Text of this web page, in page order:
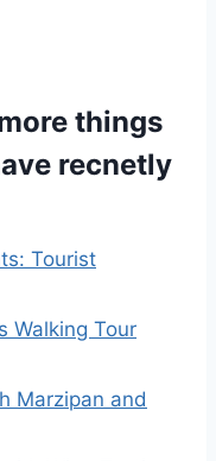
things
recnetly
Tourist
Walking Tour
Marzipan and